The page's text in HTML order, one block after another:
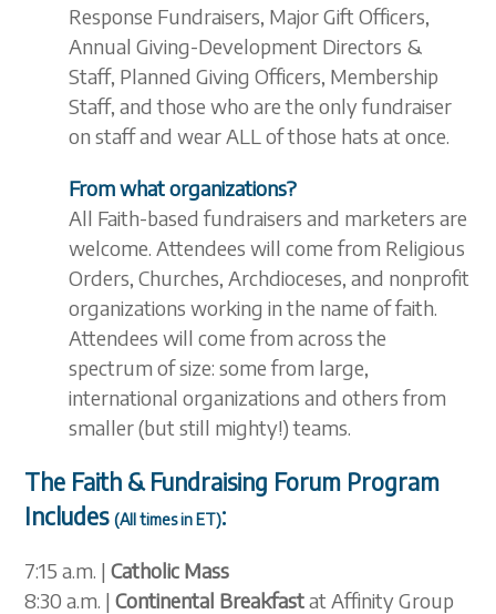
Response Fundraisers, Major Gift Officers,
Annual Giving-Development Directors &
Staff, Planned Giving Officers, Membership
Staff, and those who are the only fundraiser
on staff and wear ALL of those hats at once.
From what organizations?
All Faith-based fundraisers and marketers are
welcome. Attendees will come from Religious
Orders, Churches, Archdioceses, and nonprofit
organizations working in the name of faith.
Attendees will come from across the
spectrum of size: some from large,
international organizations and others from
smaller (but still mighty!) teams.
The Faith & Fundraising Forum Program
Includes(All times in ET):
7:15 a.m. | Catholic Mass
8:30 a.m. | Continental Breakfastat Affinity Group